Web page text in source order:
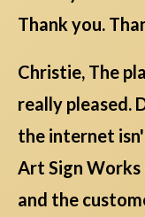
Thank you.
Christie, The
really pleased.
the internet
Art Sign
and the